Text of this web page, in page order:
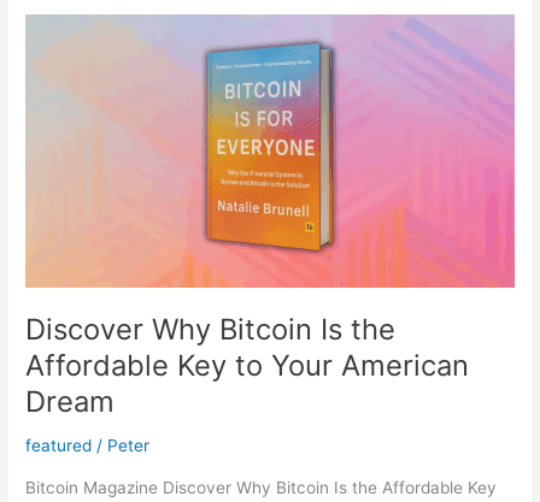
Discover Why Bitcoin Is the
Affordable Key to Your American
Dream
featured / Peter
Bitcoin Magazine Discover Why Bitcoin Is the Affordable Key